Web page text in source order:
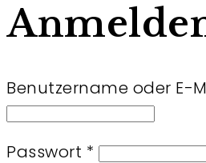
Benutzername oder E-
Passwort * Erforderlich